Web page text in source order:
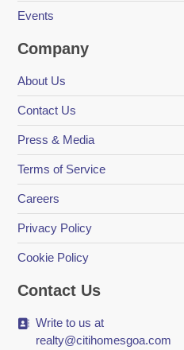
Events
Company
About Us
Contact Us
Press & Media
Terms of Service
Careers
Privacy Policy
Cookie Policy
Contact Us
Write to us at
realty@citihomesgoa.com